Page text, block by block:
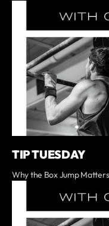
TIP TUESDAY
Why the Box Jump